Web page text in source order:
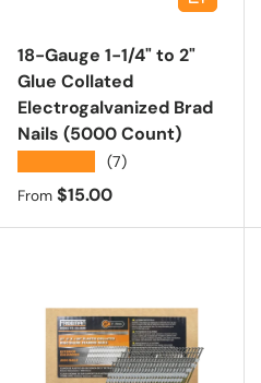
18-Gauge 1-1/4" to 2"
Glue Collated
Electrogalvanized Brad
Nails (5000 Count)
(7)
Regular price
From $15.00